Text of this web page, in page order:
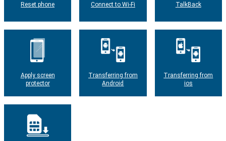
Reset phone Connect to Wi-Fi TalkBack
Apply screen
protector
Transferring from
Android
Transferring from
ios